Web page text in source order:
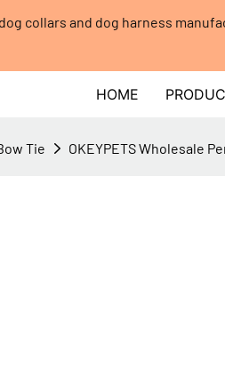
collars and dog harness
HOME
Tie OKEYPETS Wholesale